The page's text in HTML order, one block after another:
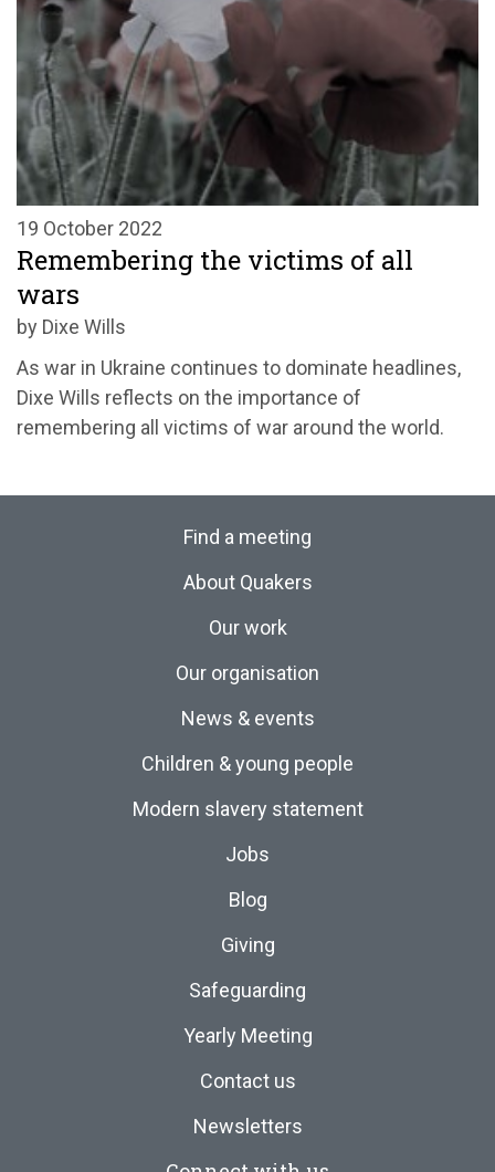
19 October 2022
Remembering the victims of all
wars
by Dixe Wills
As war in Ukraine continues to dominate headlines,
Dixe Wills reflects on the importance of
remembering all victims of war around the world.
Find a meeting
About Quakers
Our work
Our organisation
News & events
Children & young people
Modern slavery statement
Jobs
Blog
Giving
Safeguarding
Yearly Meeting
Contact us
Newsletters